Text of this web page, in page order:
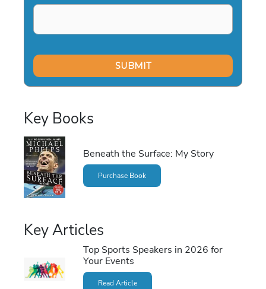
Key Books
Beneath the Surface: My Story
Purchase Book
Key Articles
Top Sports Speakers in 2026 for
Your Events
Read Article